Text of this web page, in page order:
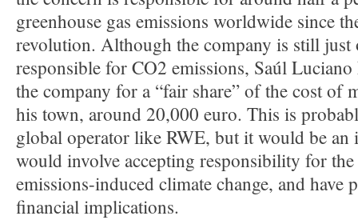
greenhouse gas emissions worldwide since
revolution. Although the company is still just
responsible for CO2 emissions, Saúl
the company for a “fair share” of the cost of
his town, around 20,000 euro. This is
global operator like RWE, but it would be an
would involve accepting responsibility for
emissions-induced climate change, and have
financial implications.